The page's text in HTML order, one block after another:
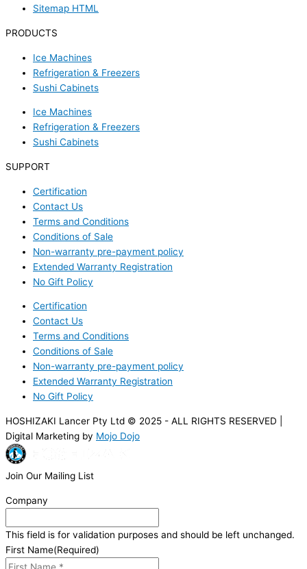
Sitemap HTML
PRODUCTS
Ice Machines
Refrigeration & Freezers
Sushi Cabinets
Ice Machines
Refrigeration & Freezers
Sushi Cabinets
SUPPORT
Certification
Contact Us
Terms and Conditions
Conditions of Sale
Non-warranty pre-payment policy
Extended Warranty Registration
No Gift Policy
Certification
Contact Us
Terms and Conditions
Conditions of Sale
Non-warranty pre-payment policy
Extended Warranty Registration
No Gift Policy
HOSHIZAKI Lancer Pty Ltd © 2025 - ALL RIGHTS RESERVED |
Digital Marketing by Mojo Dojo
Join Our Mailing List
Company
This field is for validation purposes and should be left unchanged.
First Name(Required)